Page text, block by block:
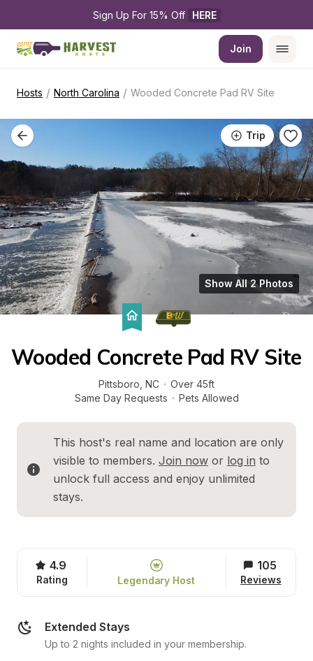
Sign Up For 15% Off HERE
Join
Hosts / North Carolina / Wooded Concrete Pad RV Site
Trip
Show All 2 Photos
Wooded Concrete Pad RV Site
Pittsboro NC · Over 45ft
Same Day Requests · Pets Allowed
This host's real name and location are only
visible to members. Join now or log in to
unlock full access and enjoy unlimited
stays.
4.9
Rating Legendary Host
105
Reviews
Extended Stays
Up to 2 nights included in your membership.